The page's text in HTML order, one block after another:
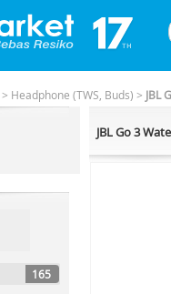
> Headphone (TWS, Buds) > JBL
165
JBL Go 3